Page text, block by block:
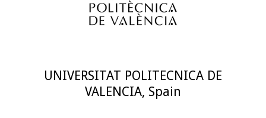
UNIVERSITAT POLITECNICA DE
VALENCIA, Spain